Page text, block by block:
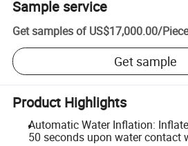
Sample service
Get samples of US$17,000.00/
Get sample
Product Highlights
Automatic Water Inflation:
50 seconds upon water contact